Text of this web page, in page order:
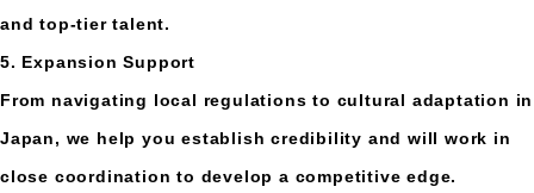
and top-tier talent.
5. Expansion Support
From navigating local regulations to cultural adaptation in
Japan, we help you establish credibility and will work in
close coordination to develop a competitive edge.